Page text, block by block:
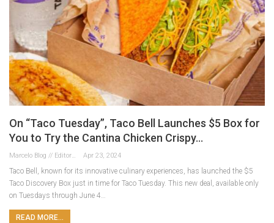
On “Taco Tuesday”, Taco Bell Launches $5 Box for
You to Try the Cantina Chicken Crispy…
Marcelo Blog // Editor Apr 23, 2024
Taco Bell, known for its innovative culinary experiences, has launched the $5
Taco Discovery Box just in time for Taco Tuesday. This new deal, available only
on Tuesdays through June 4…
READ MORE...